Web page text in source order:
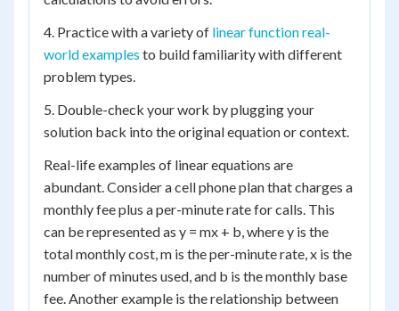
4. Practice with a variety of linear function real-
world examples to build familiarity with different
problem types.
5. Double-check your work by plugging your
solution back into the original equation or context.
Real-life examples of linear equations are
abundant. Consider a cell phone plan that charges a
monthly fee plus a per-minute rate for calls. This
can be represented as y = mx + b, where y is the
total monthly cost, m is the per-minute rate, x is the
number of minutes used, and b is the monthly base
fee. Another example is the relationship between